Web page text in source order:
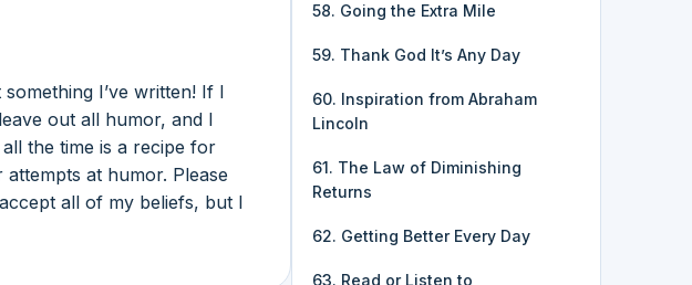
I’ve written! If I
out all humor, and I
the time is a recipe for
at humor. Please
all of my beliefs, but I
58. Going the Extra Mile
59. Thank God It’s Any Day
60. Inspiration from Abraham
Lincoln
61. The Law of Diminishing
Returns
62. Getting Better Every Day
63. Read or Listen to